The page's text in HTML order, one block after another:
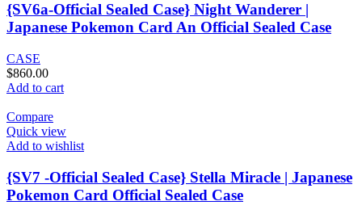
{SV6a-Official Sealed Case} Night Wanderer |
Japanese Pokemon Card An Official Sealed Case
CASE
$860.00
Add to cart
Compare
Quick view
Add to wishlist
{SV7 -Official Sealed Case} Stella Miracle | Japanese
Pokemon Card Official Sealed Case